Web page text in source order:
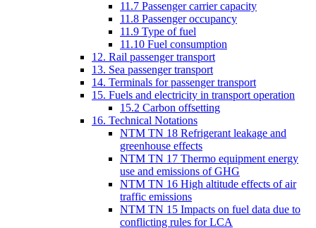
11.7 Passenger carrier capacity
11.8 Passenger occupancy
11.9 Type of fuel
11.10 Fuel consumption
12. Rail passenger transport
13. Sea passenger transport
14. Terminals for passenger transport
15. Fuels and electricity in transport operation
15.2 Carbon offsetting
16. Technical Notations
NTM TN 18 Refrigerant leakage and
greenhouse effects
NTM TN 17 Thermo equipment energy
use and emissions of GHG
NTM TN 16 High altitude effects of air
traffic emissions
NTM TN 15 Impacts on fuel data due to
conflicting rules for LCA